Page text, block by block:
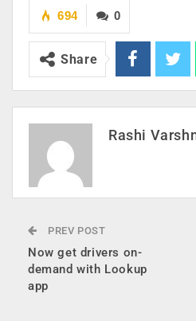
0
694
Share
Rashi
PREV POST
Now get drivers on-
demand with Lookup
app